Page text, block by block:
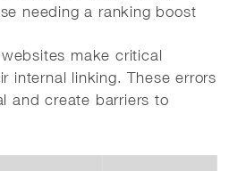
needing a ranking boost
make critical
internal linking. These errors
and create barriers to